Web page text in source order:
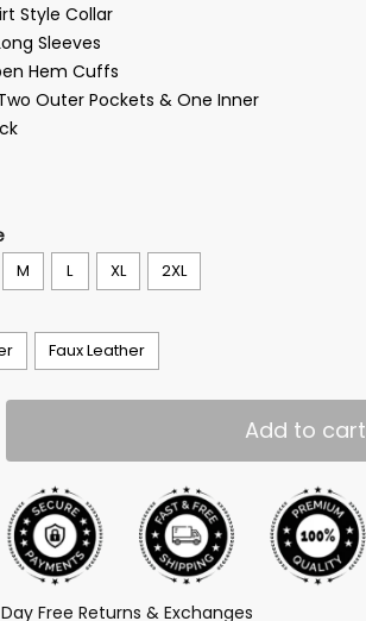
Style Collar
Sleeves
Hem Cuffs
Outer Pockets & One Inner
M L XL 2XL
Faux Leather
Add to cart
Free Returns & Exchanges